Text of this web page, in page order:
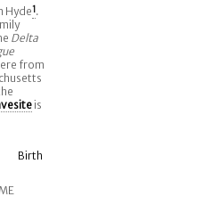
Hyde1.
Delta
from
is
Birth